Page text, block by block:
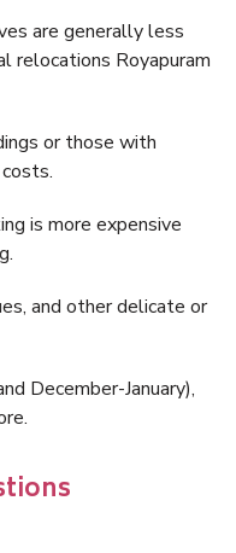
are generally less
relocations Royapuram
or those with
is more expensive
and other delicate or
December-January),